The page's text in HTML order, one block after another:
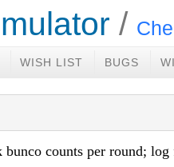
WISH LIST BUGS
bunco counts per round;